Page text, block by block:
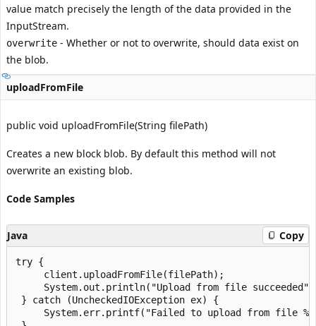
value match precisely the length of the data provided in the
InputStream.
overwrite - Whether or not to overwrite, should data exist on
the blob.
uploadFromFile
public void uploadFromFile(String filePath)
Creates a new block blob. By default this method will not
overwrite an existing blob.
Code Samples
Java Copy
try {
     client.uploadFromFile(filePath);
System.out.println("Upload from file
} catch (UncheckedIOException ex) {
System.err.printf("Failed to upload from file